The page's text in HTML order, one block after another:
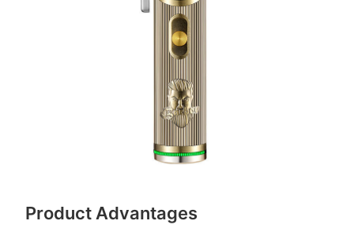
Product Advantages